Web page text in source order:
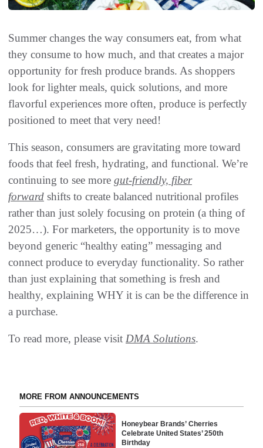
Summer changes the way consumers eat, from what
they consume to how much, and that creates a major
opportunity for fresh produce brands. As shoppers
look for lighter meals, quick solutions, and more
flavorful experiences more often, produce is perfectly
positioned to meet that very need!
This season, consumers are gravitating more toward
foods that feel fresh, hydrating, and functional. We’re
continuing to see more gut-friendly, fiber
forward shifts to create balanced nutritional profiles
rather than just solely focusing on protein (a thing of
2025…). For marketers, the opportunity is to move
beyond generic “healthy eating” messaging and
connect produce to everyday functionality. So rather
than just explaining that something is fresh and
healthy, explaining WHY it is can be the difference in
a purchase.
To read more, please visit DMA Solutions.
MORE FROM ANNOUNCEMENTS
Honeybear Brands’ Cherries
Celebrate United States’ 250th
Birthday